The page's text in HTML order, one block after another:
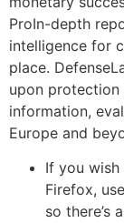
ProIn-depth
intelligence for
place.
upon protection
information,
Europe and
If you wish
Firefox,
so there’s